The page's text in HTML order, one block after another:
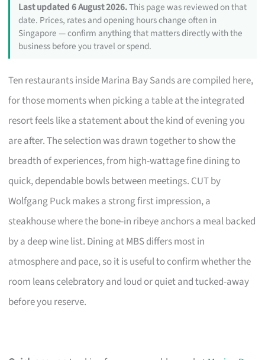
Last updated 6 August 2026.This page was reviewed on that
date. Prices, rates and opening hours change often in
Singapore — confirm anything that matters directly with the
business before you travel or spend.
Ten restaurants inside Marina Bay Sands are compiled here,
for those moments when picking a table at the integrated
resort feels like a statement about the kind of evening you
are after. The selection was drawn together to show the
breadth of experiences, from high-wattage fine dining to
quick, dependable bowls between meetings. CUT by
Wolfgang Puck makes a strong first impression, a
steakhouse where the bone-in ribeye anchors a meal backed
by a deep wine list. Dining at MBS differs most in
atmosphere and pace, so it is useful to confirm whether the
room leans celebratory and loud or quiet and tucked-away
before you reserve.